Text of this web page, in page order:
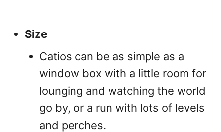
Size
Catios can be as simple as a
window box with a little room for
lounging and watching the world
go by, or a run with lots of levels
and perches.